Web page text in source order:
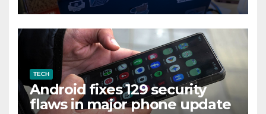
TECH
Android fixes 129 security
flaws in major phone update